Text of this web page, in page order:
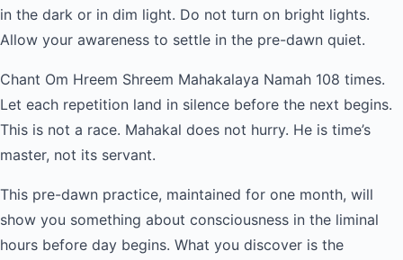
in the dark or in dim light. Do not turn on bright lights.
Allow your awareness to settle in the pre-dawn quiet.
Chant Om Hreem Shreem Mahakalaya Namah 108 times.
Let each repetition land in silence before the next begins.
This is not a race. Mahakal does not hurry. He is time’s
master, not its servant.
This pre-dawn practice, maintained for one month, will
show you something about consciousness in the liminal
hours before day begins. What you discover is the